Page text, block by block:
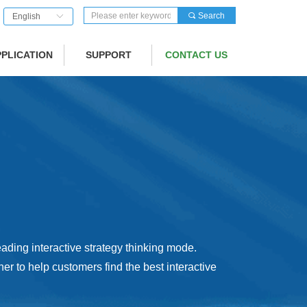
SUPPORT CONTACT US
끠 Search
ꀅ
English
interactive strategy thinking mode.
to help customers find the best interactive